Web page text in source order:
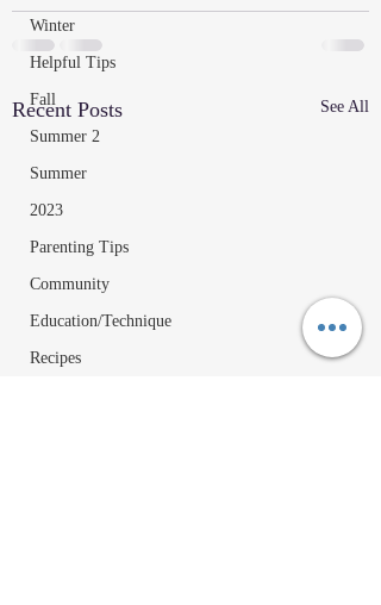
Winter
Helpful Tips
Fall
Summer 2
Summer
2023
Parenting Tips
Community
Education/Technique
Recipes
Recent Posts See All